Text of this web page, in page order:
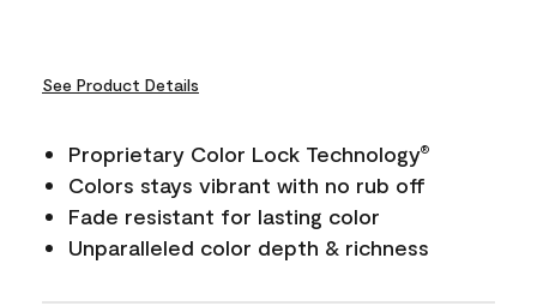
See Product Details
Proprietary Color Lock Technology®
Colors stays vibrant with no rub off
Fade resistant for lasting color
Unparalleled color depth & richness